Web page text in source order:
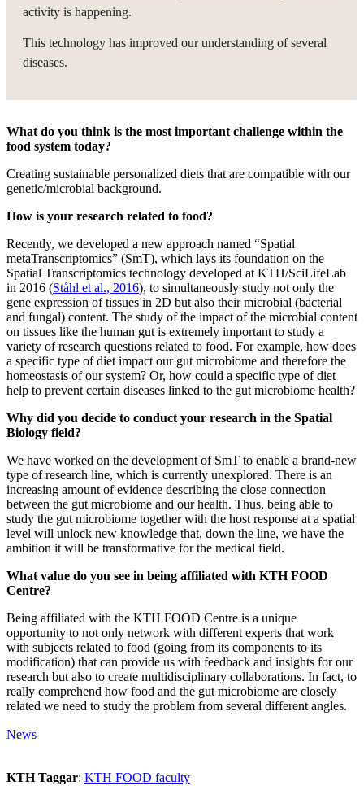
activity is happening.
This technology has improved our understanding of several
diseases.
What do you think is the most important challenge within the
food system today?
Creating sustainable personalized diets that are compatible with our
genetic/microbial background.
How is your research related to food?
Recently, we developed a new approach named “Spatial
metaTranscriptomics” (SmT), which lays its foundation on the
Spatial Transcriptomics technology developed at KTH/SciLifeLab
in 2016 (Ståhl et al., 2016), to simultaneously study not only the
gene expression of tissues in 2D but also their microbial (bacterial
and fungal) content. The study of the impact of the microbial content
on tissues like the human gut is extremely important to study a
variety of research questions related to food. For example, how does
a specific type of diet impact our gut microbiome and therefore the
homeostasis of our system? Or, how could a specific type of diet
help to prevent certain diseases linked to the gut microbiome health?
Why did you decide to conduct your research in the Spatial
Biology field?
We have worked on the development of SmT to enable a brand-new
type of research line, which is currently unexplored. There is an
increasing amount of evidence describing the close connection
between the gut microbiome and our health. Thus, being able to
study the gut microbiome together with the host response at a spatial
level will unlock new knowledge that, down the line, we have the
ambition it will be transformative for the medical field.
What value do you see in being affiliated with KTH FOOD
Centre?
Being affiliated with the KTH FOOD Centre is a unique
opportunity to not only network with different experts that work
with subjects related to food (going from its components to its
modification) that can provide us with feedback and insights for our
research but also to create multidisciplinary collaborations. In fact, to
really comprehend how food and the gut microbiome are closely
related we need to study the problem from several different angles.
News
KTH Taggar: KTH FOOD faculty